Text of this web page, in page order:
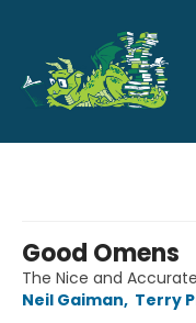
Good Omens
The Nice and
Neil Gaiman, Terry